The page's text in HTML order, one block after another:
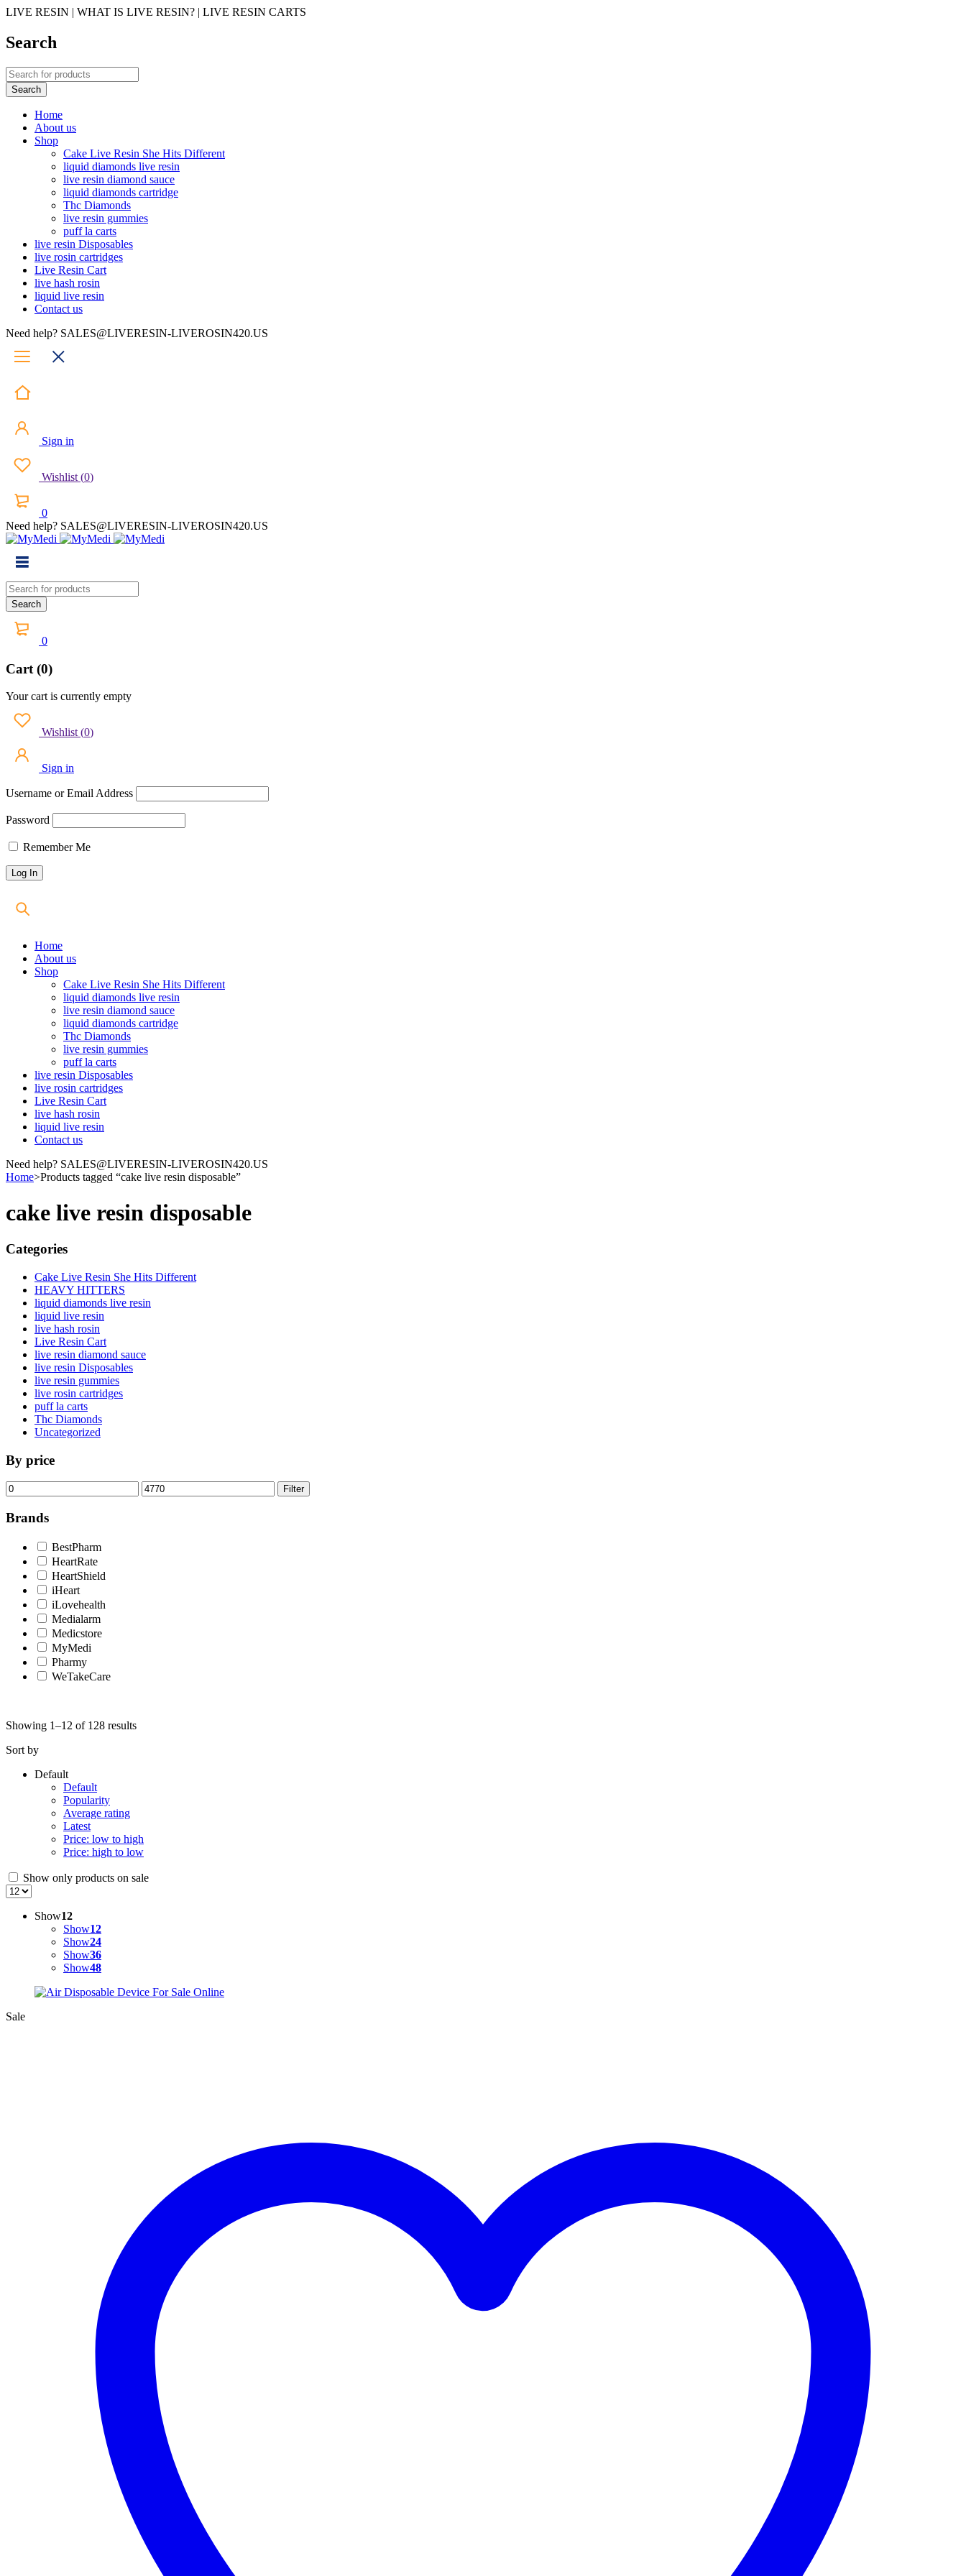
LIVE RESIN | WHAT IS LIVE RESIN? | LIVE RESIN CARTS
Search
Home
About us
Shop
Cake Live Resin She Hits Different
liquid diamonds live resin
live resin diamond sauce
liquid diamonds cartridge
Thc Diamonds
live resin gummies
puff la carts
live resin Disposables
live rosin cartridges
Live Resin Cart
live hash rosin
liquid live resin
Contact us
Need help? SALES@LIVERESIN-LIVEROSIN420.US
Sign in
Wishlist (0)
0
Need help? SALES@LIVERESIN-LIVEROSIN420.US
0
Cart (0)
Your cart is currently empty
Wishlist (0)
Sign in
Username or Email Address
Password
Remember Me
Home
About us
Shop
Cake Live Resin She Hits Different
liquid diamonds live resin
live resin diamond sauce
liquid diamonds cartridge
Thc Diamonds
live resin gummies
puff la carts
live resin Disposables
live rosin cartridges
Live Resin Cart
live hash rosin
liquid live resin
Contact us
Need help? SALES@LIVERESIN-LIVEROSIN420.US
Home>Products tagged “cake live resin disposable”
cake live resin disposable
Categories
Cake Live Resin She Hits Different
HEAVY HITTERS
liquid diamonds live resin
liquid live resin
live hash rosin
Live Resin Cart
live resin diamond sauce
live resin Disposables
live resin gummies
live rosin cartridges
puff la carts
Thc Diamonds
Uncategorized
By price
Min
price
Max
price
Filter
Brands
BestPharm
HeartRate
HeartShield
iHeart
iLovehealth
Medialarm
Medicstore
MyMedi
Pharmy
WeTakeCare
Showing 1–12 of 128 results
Sort by
Default
Default
Popularity
Average rating
Latest
Price: low to high
Price: high to low
Show only products on sale
Show12
Show12
Show24
Show36
Show48
Sale